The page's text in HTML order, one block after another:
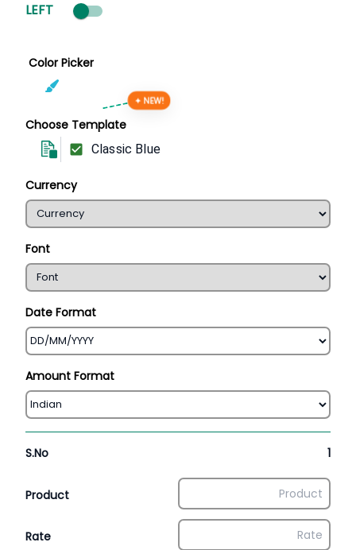
LEFT
Color Picker
Choose Template
✦ NEW!
Classic Blue
Currency
Font
Date Format
Amount Format
S.No 1
Product
Rate